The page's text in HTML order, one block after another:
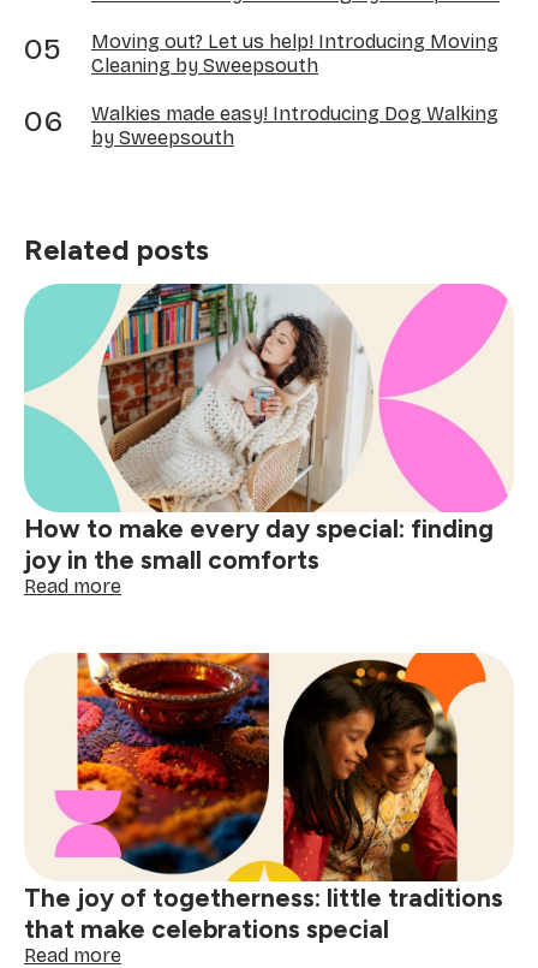
Moving out? Let us help! Introducing Moving
Cleaning by Sweepsouth
Walkies made easy! Introducing Dog Walking
by Sweepsouth
Related posts
How to make every day special: finding
joy in the small comforts
Read more:
make
every
day
special:
finding
joy
in
the
small
comforts
The joy of togetherness: little traditions
that make celebrations special
Read more: